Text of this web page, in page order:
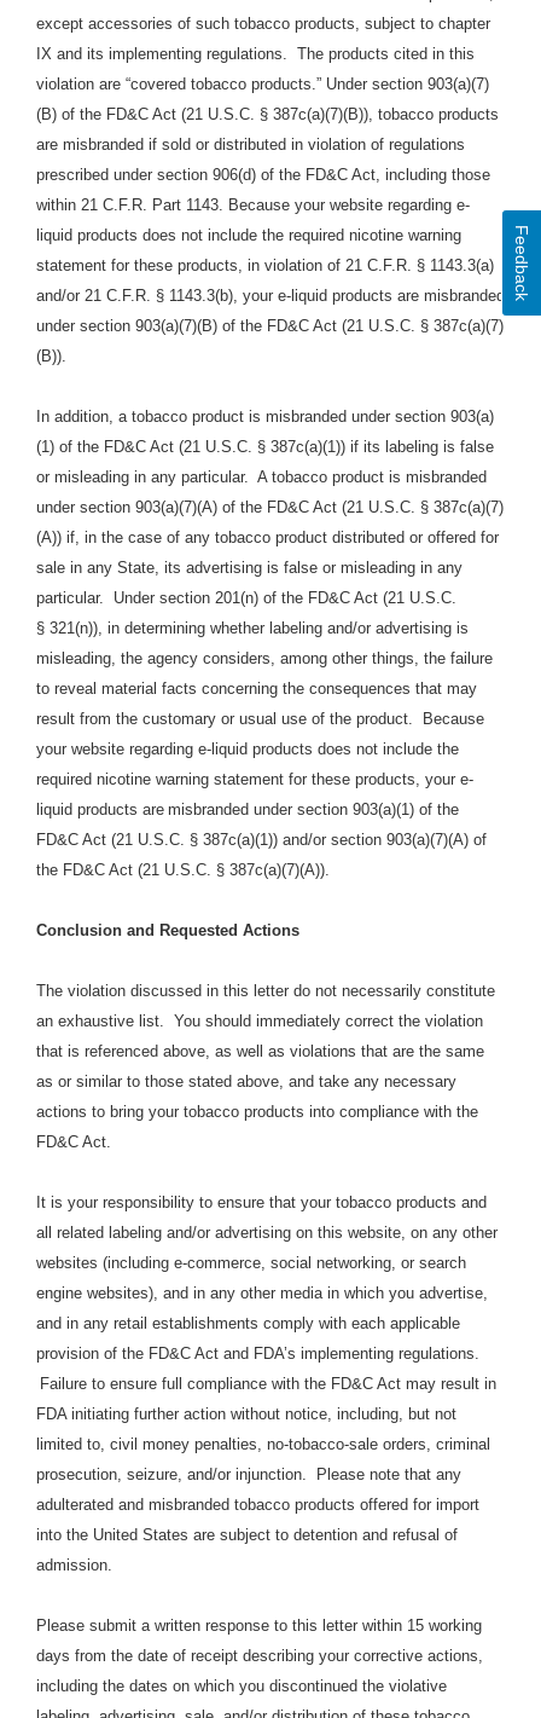
except accessories of such tobacco products, subject to chapter
IX and its implementing regulations. The products cited in this
violation are “covered tobacco products.” Under section 903(a)(7)
(B) of the FD&C Act (21 U.S.C. § 387c(a)(7)(B)), tobacco products
are misbranded if sold or distributed in violation of regulations
prescribed under section 906(d) of the FD&C Act, including those
within 21 C.F.R. Part 1143. Because your website regarding e-
liquid products does not include the required nicotine warning
statement for these products, in violation of 21 C.F.R. § 1143.3(a)
and/or 21 C.F.R. § 1143.3(b), your e-liquid products are misbranded
under section 903(a)(7)(B) of the FD&C Act (21 U.S.C. § 387c(a)(7)
(B)).
In addition, a tobacco product is misbranded under section 903(a)
(1) of the FD&C Act (21 U.S.C. § 387c(a)(1)) if its labeling is false
or misleading in any particular. A tobacco product is misbranded
under section 903(a)(7)(A) of the FD&C Act (21 U.S.C. § 387c(a)(7)
(A)) if, in the case of any tobacco product distributed or offered for
sale in any State, its advertising is false or misleading in any
particular. Under section 201(n) of the FD&C Act (21 U.S.C.
§ 321(n)), in determining whether labeling and/or advertising is
misleading, the agency considers, among other things, the failure
to reveal material facts concerning the consequences that may
result from the customary or usual use of the product.
Because
your website regarding e-liquid products does not include the
required nicotine warning statement for these products, your e-
liquid products are misbranded under section 903(a)(1) of the
FD&C Act (21 U.S.C. § 387c(a)(1)) and/or section 903(a)(7)(A) of
the FD&C Act (21 U.S.C. § 387c(a)(7)(A)).
Conclusion and Requested Actions
The violation discussed in this letter do not necessarily constitute
an exhaustive list. You should immediately correct the violation
that is referenced above, as well as violations that are the same
as or similar to those stated above, and take any necessary
actions to bring your tobacco products into compliance with the
FD&C Act.
It is your responsibility to ensure that your tobacco products and
all related labeling and/or advertising on this website, on any other
websites (including e-commerce, social networking, or search
engine websites), and in any other media in which you advertise,
and in any retail establishments comply with each applicable
provision of the FD&C Act and FDA’s implementing regulations.
Failure to ensure full compliance with the FD&C Act may result in
FDA initiating further action without notice, including, but not
limited to, civil money penalties, no-tobacco-sale orders, criminal
prosecution, seizure, and/or injunction. Please note that any
adulterated and misbranded tobacco products offered for import
into the United States are subject to detention and refusal of
admission.
Please submit a written response to this letter within 15 working
days from the date of receipt describing your corrective actions,
including the dates on which you discontinued the violative
Feedback